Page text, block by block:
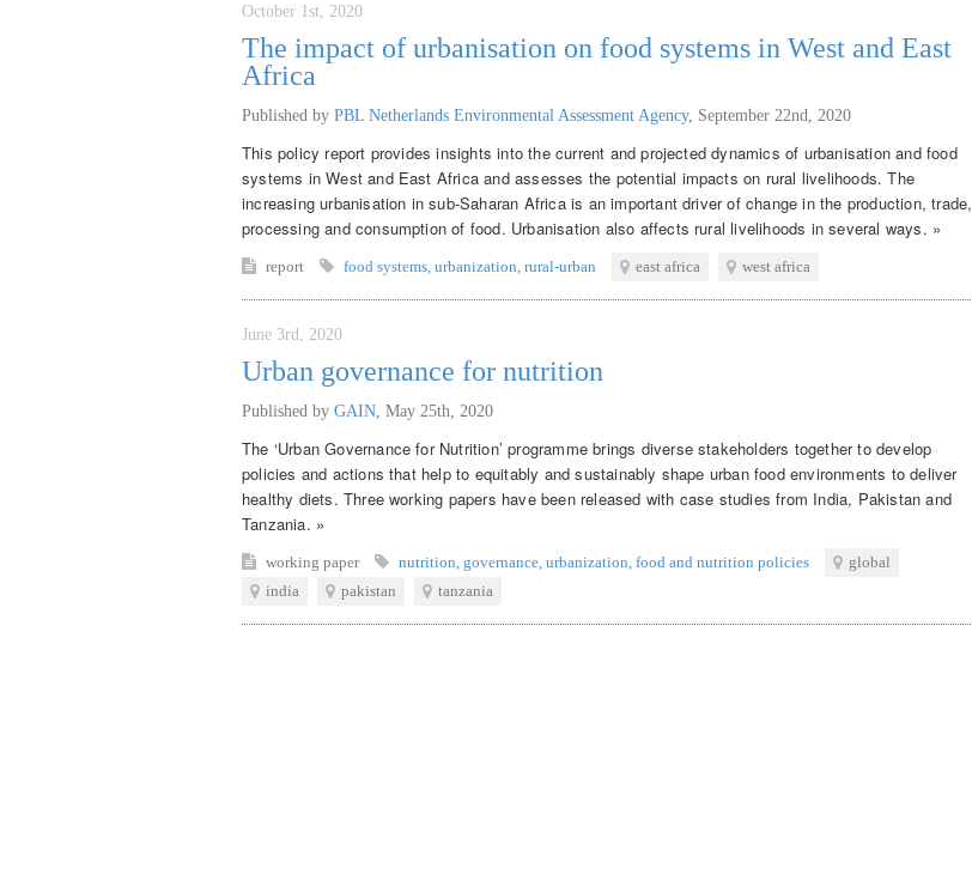
October 1st, 2020
The impact of urbanisation on food systems in West and East
Africa
Published by PBL Netherlands Environmental Assessment Agency, September 22nd, 2020
This policy report provides insights into the current and projected dynamics of urbanisation and food
systems in West and East Africa and assesses the potential impacts on rural livelihoods. The
increasing urbanisation in sub-Saharan Africa is an important driver of change in the production, trade,
processing and consumption of food. Urbanisation also affects rural livelihoods in several ways. »
report food systems, urbanization, rural-urban east africa west africa
June 3rd, 2020
Urban governance for nutrition
Published by GAIN, May 25th, 2020
The ‘Urban Governance for Nutrition’ programme brings diverse stakeholders together to develop
policies and actions that help to equitably and sustainably shape urban food environments to deliver
healthy diets. Three working papers have been released with case studies from India, Pakistan and
Tanzania. »
working paper nutrition, governance, urbanization, food and nutrition policies
global
india
pakistan tanzania